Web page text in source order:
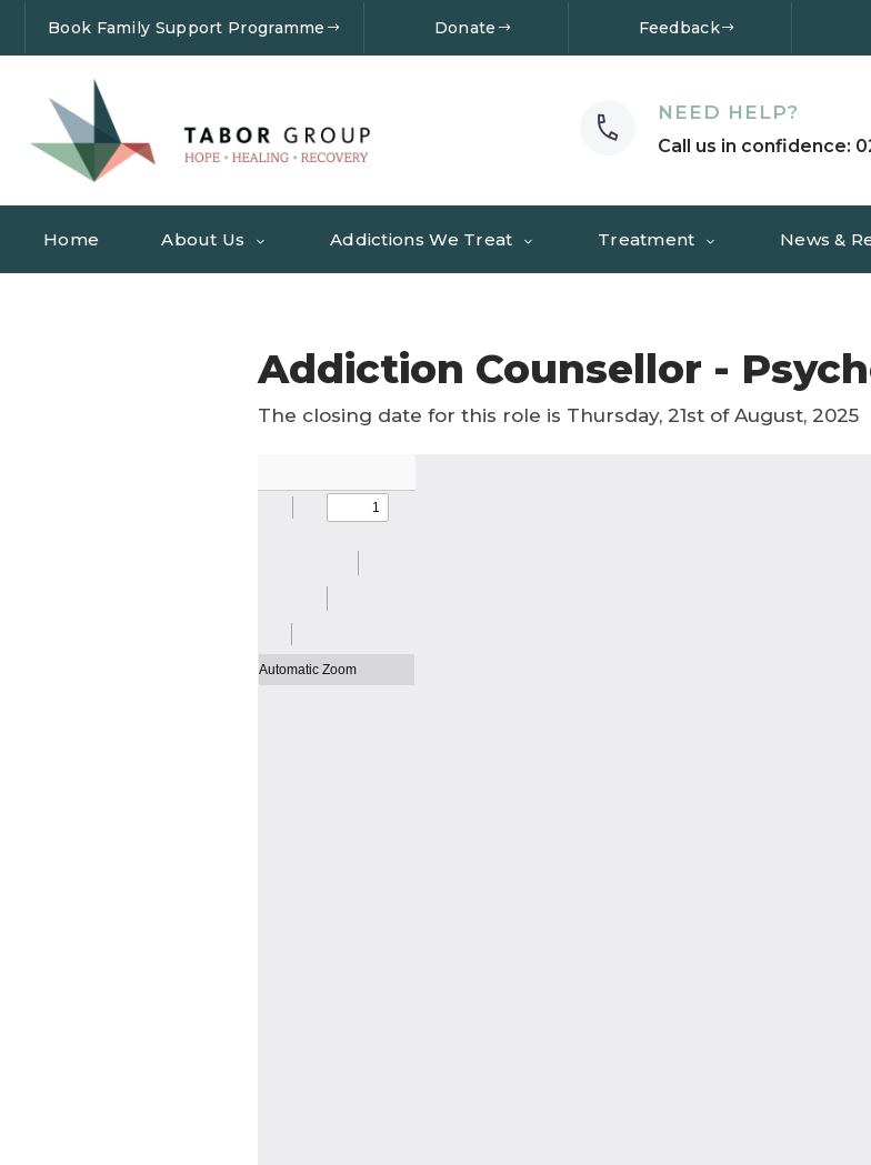
Book Family Support Programme Donate Feedback
NEED HELP?
Call us in confidence:
Home About Us Addictions We Treat Treatment News &
Addiction Counsellor -
The closing date for this role is Thursday, 21st of August, 2025